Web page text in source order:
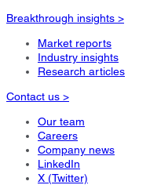
Breakthrough insights >
Market reports
Industry insights
Research articles
Contact us >
Our team
Careers
Company news
LinkedIn
X (Twitter)